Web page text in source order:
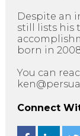
Despite an
still lists his
born in
You can
Connect